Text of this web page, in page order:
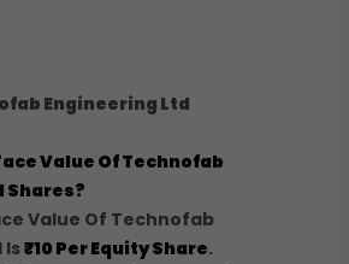
Engineering Ltd
Value Of Technofab
Shares?
Value Of Technofab
Is₹10 Per Equity Share.